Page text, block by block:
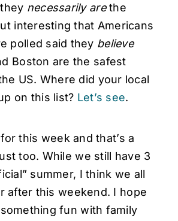
necessarily arethe
interesting that Americans
polled said they believe
Boston are the safest
US. Where did your local
on this list? Let’s see.
this week and that’s a
too. While we still have 3
summer, I think we all
after this weekend. I hope
fun with family